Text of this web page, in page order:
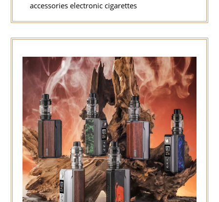
accessories electronic cigarettes